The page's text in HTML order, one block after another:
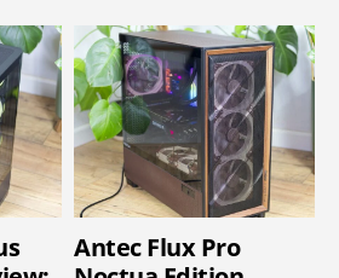
Antec Flux Pro